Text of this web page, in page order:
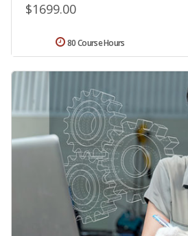
$1699.00
80 Course Hours